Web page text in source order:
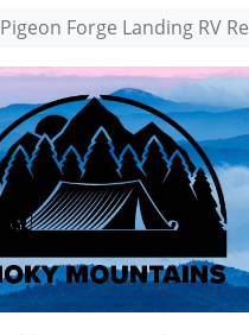
Pigeon Forge Landing RV